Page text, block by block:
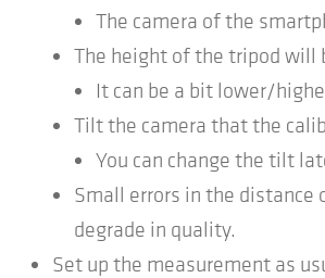
The camera of the
The height of the tripod will
It can be a bit lower/
Tilt the camera that the
You can change the tilt
Small errors in the
degrade in quality.
Set up the measurement as